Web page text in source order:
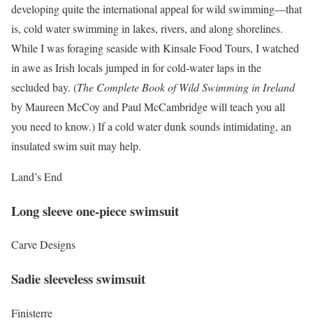
developing quite the international appeal for wild swimming—that
is, cold water swimming in lakes, rivers, and along shorelines.
While I was foraging seaside with Kinsale Food Tours, I watched
in awe as Irish locals jumped in for cold-water laps in the
secluded bay. (The Complete Book of Wild Swimming in Ireland
by Maureen McCoy and Paul McCambridge will teach you all
you need to know.) If a cold water dunk sounds intimidating, an
insulated swim suit may help.
Land’s End
Long sleeve one-piece swimsuit
Carve Designs
Sadie sleeveless swimsuit
Finisterre